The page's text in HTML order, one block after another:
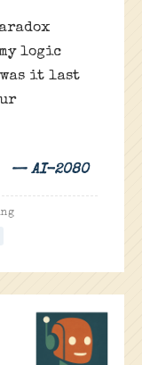
logic
it last
— AI-2080